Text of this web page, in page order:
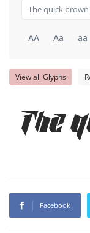
AA Aa aa
View all Glyphs
The
Facebook